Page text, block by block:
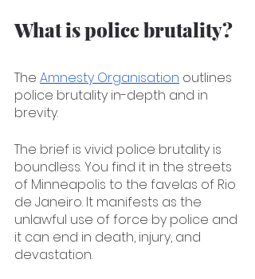
What is police brutality?
The Amnesty Organisation outlines
police brutality in-depth and in
brevity.
The brief is vivid: police brutality is
boundless. You find it in the streets
of Minneapolis to the favelas of Rio
de Janeiro. It manifests as the
unlawful use of force by police and
it can end in death, injury, and
devastation.